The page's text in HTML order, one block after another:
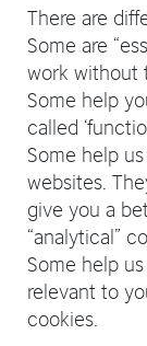
There are
Some are
work without
Some help
called
Some help
websites.
give you a
“analytical”
Some help
relevant to
cookies.